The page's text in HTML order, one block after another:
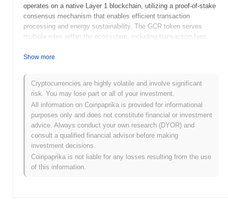
operates on a native Layer 1 blockchain, utilizing a proof-of-stake
consensus mechanism that enables efficient transaction
processing and energy sustainability. The GCR token serves
multiple roles within the ecosystem, including transaction fees,
influence project development and earn passive income. Golden
mathematical concepts with blockchain functionality, positioning it
as an innovative solution in the cryptocurrency space. Its focus
on enhancing analytical capabilities and decision-making
processes makes it significant for users seeking to leverage data-
driven insights in their financial activities.
When and how did Golden Celestial Ratio start?
founding team released its whitepaper, outlining the project's
vision and technical framework. The project launched its testnet
Show more
Cryptocurrencies are highly volatile and involve significant
risk. You may lose part or all of your investment.
All information on Coinpaprika is provided for informational
purposes only and does not constitute financial or investment
advice. Always conduct your own research (DYOR) and
consult a qualified financial advisor before making
investment decisions.
Coinpaprika is not liable for any losses resulting from the use
of this information.